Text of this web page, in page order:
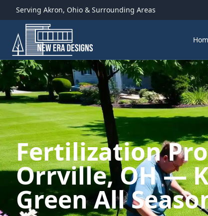
Serving Akron, Ohio & Surrounding Areas
Fertilization
Orrville, OH —
Green All